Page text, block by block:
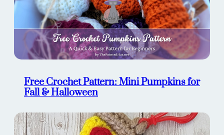
Free Crochet Pattern: Mini Pumpkins for
Fall & Halloween